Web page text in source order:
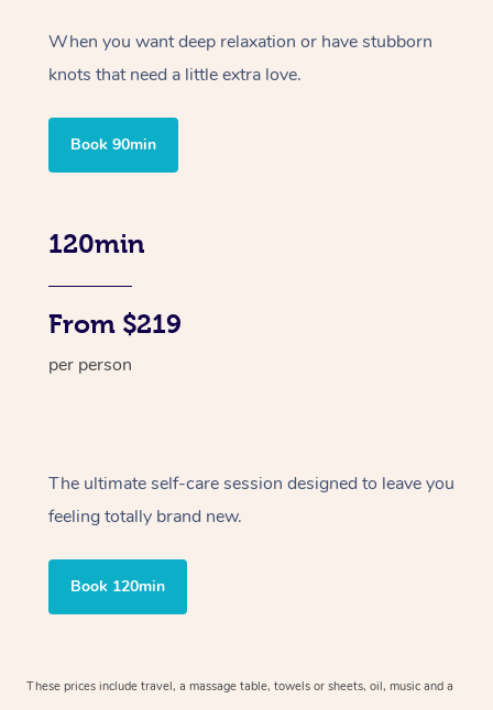
When you want deep relaxation or have stubborn
knots that need a little extra love.
Book 90min
120min
From $219
per person
The ultimate self-care session designed to leave you
feeling totally brand new.
Book 120min
These prices include travel, a massage table, towels or sheets, oil, music and a